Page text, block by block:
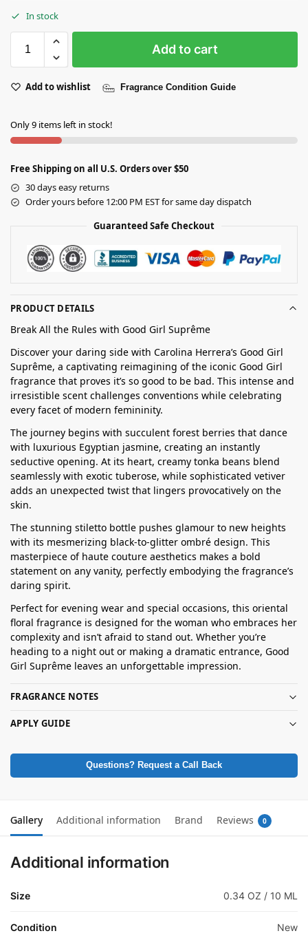
In stock
Add to cart
Add to wishlist Fragrance Condition Guide
Only 9 items left in stock!
Free Shipping on all U.S. Orders over $50
30 days easy returns
Order yours before 12:00 PM EST for same day dispatch
Guaranteed Safe Checkout
PRODUCT DETAILS
Break All the Rules with Good Girl Suprême
Discover your daring side with Carolina Herrera’s Good Girl
Suprême, a captivating reimagining of the iconic Good Girl
fragrance that proves it’s so good to be bad. This intense and
irresistible scent challenges conventions while celebrating
every facet of modern femininity.
The journey begins with succulent forest berries that dance
with luxurious Egyptian jasmine, creating an instantly
seductive opening. At its heart, creamy tonka beans blend
seamlessly with exotic tuberose, while sophisticated vetiver
adds an unexpected twist that lingers provocatively on the
skin.
The stunning stiletto bottle pushes glamour to new heights
with its mesmerizing black-to-glitter ombré design. This
masterpiece of haute couture aesthetics makes a bold
statement on any vanity, perfectly embodying the fragrance’s
daring spirit.
Perfect for evening wear and special occasions, this oriental
floral fragrance is designed for the woman who embraces her
complexity and isn’t afraid to stand out. Whether you’re
heading to a night out or making a dramatic entrance, Good
Girl Suprême leaves an unforgettable impression.
FRAGRANCE NOTES
APPLY GUIDE
Questions? Request a Call Back
Gallery Additional information Brand Reviews 0
Additional information
Size 0.34 OZ / 10 ML
Condition New